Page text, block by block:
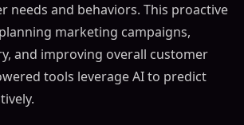
needs and behaviors. This proactive
marketing campaigns,
and improving overall customer
tools leverage AI to predict